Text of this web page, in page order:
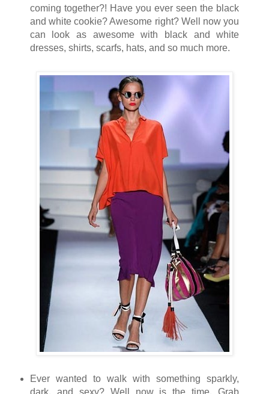
coming together?! Have you ever seen the black
and white cookie? Awesome right? Well now you
can look as awesome with black and white
dresses, shirts, scarfs, hats, and so much more.
Ever wanted to walk with somethingsparkly,
dark, and sexy?
Well now is the time. Grab